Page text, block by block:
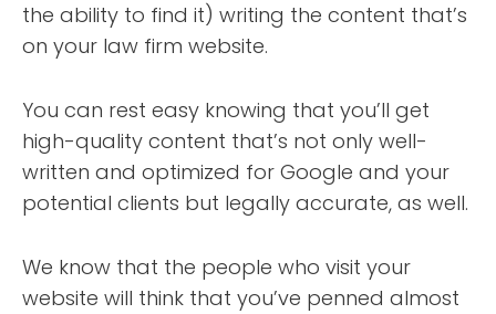
the ability to find it) writing the content that’s
on your law firm website.
You can rest easy knowing that you’ll get
high-quality content that’s not only well-
written and optimized for Google and your
potential clients but legally accurate, as well.
We know that the people who visit your
website will think that you’ve penned almost